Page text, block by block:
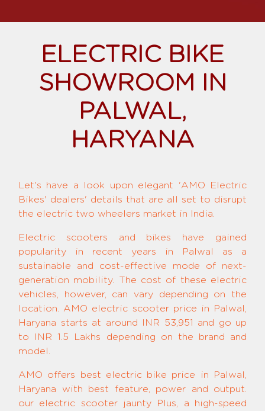
ELECTRIC BIKE
SHOWROOM IN
PALWAL,
HARYANA
Let's have a look upon elegant 'AMO Electric
Bikes' dealers' details that are all set to disrupt
the electric two wheelers market in India.
Electric scooters and bikes have gained
popularity in recent years in Palwal as a
sustainable and cost-effective mode of next-
generation mobility. The cost of these electric
vehicles, however, can vary depending on the
location. AMO electric scooter price in Palwal,
Haryana starts at around INR 53,951 and go up
to INR 1.5 Lakhs depending on the brand and
model.
AMO offers best electric bike price in Palwal,
Haryana with best feature, power and output.
our electric scooter jaunty Plus, a high-speed